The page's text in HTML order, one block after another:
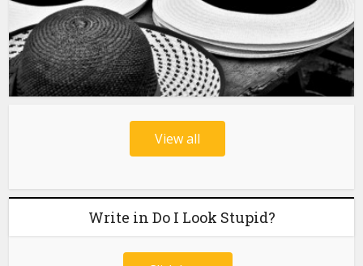
View all
Write in Do I Look Stupid?